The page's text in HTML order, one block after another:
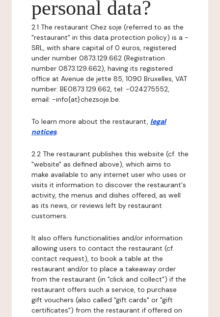
personal data?
2.1 The restaurant Chez soje (referred to as the
"restaurant" in this data protection policy) is a -
SRL, with share capital of 0 euros, registered
under number 0873.129.662 (Registration
number 0873.129.662), having its registered
office at Avenue de jette 85, 1090 Bruxelles, VAT
number: BE0873.129.662, tel: -024275552,
email: -info{at}chezsoje.be.
To learn more about the restaurant, legal
notices.
2.2 The restaurant publishes this website (cf. the
"website" as defined above), which aims to
make available to any internet user who uses or
visits it information to discover the restaurant's
activity, the menus and dishes offered, as well
as its news, or reviews left by restaurant
customers.
It also offers functionalities and/or information
allowing users to contact the restaurant (cf.
contact request), to book a table at the
restaurant and/or to place a takeaway order
from the restaurant (in "click and collect") if the
restaurant offers such a service, to purchase
gift vouchers (also called "gift cards" or "gift
certificates") from the restaurant if offered on